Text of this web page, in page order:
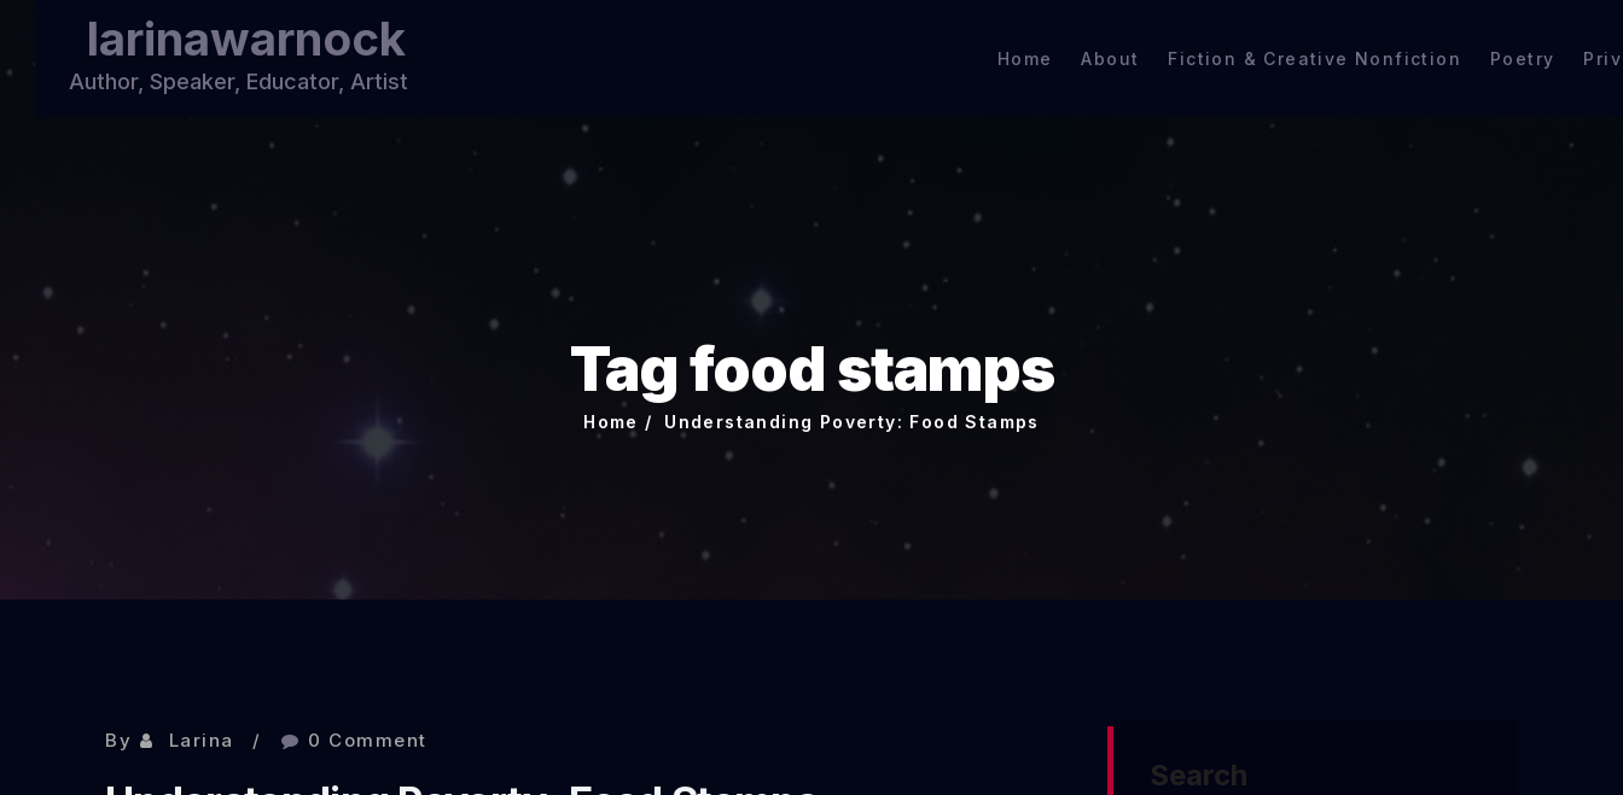
larinawarnock
Author, Speaker, Educator, Artist
Home About Fiction & Creative Nonfiction Poetry
Tag food stamps
Home Understanding Poverty: Food Stamps
By Larina 0 Comment
Search